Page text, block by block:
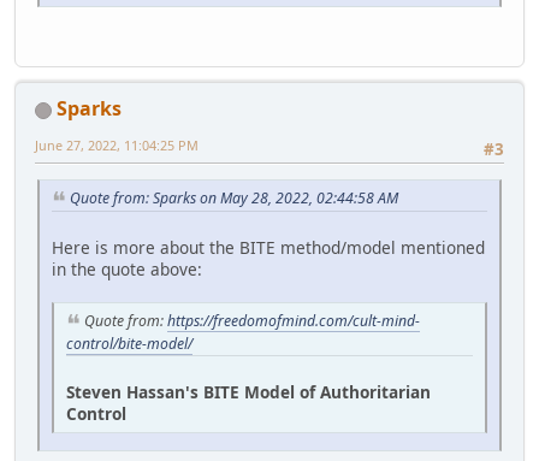
Sparks
#3
June 27, 2022, 11:04:25 PM
Quote from: Sparks on May 28, 2022, 02:44:58 AM
Here is more about the BITE method/model mentioned
in the quote above:
Quote from:https://freedomofmind.com/cult-mind-
control/bite-model/
Steven Hassan's BITE Model of Authoritarian
Control